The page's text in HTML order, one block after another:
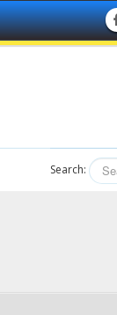
Search: